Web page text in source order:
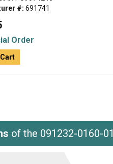
#: 691741
Order
of the 091232-0160-01